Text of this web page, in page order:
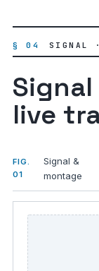
§ 04 SIGNAL
Signal
live
FIG.
01
Signal &
montage